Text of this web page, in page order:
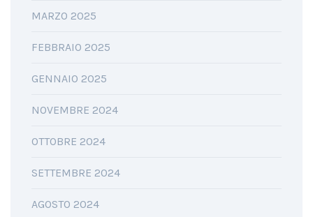
MARZO 2025
FEBBRAIO 2025
GENNAIO 2025
NOVEMBRE 2024
OTTOBRE 2024
SETTEMBRE 2024
AGOSTO 2024